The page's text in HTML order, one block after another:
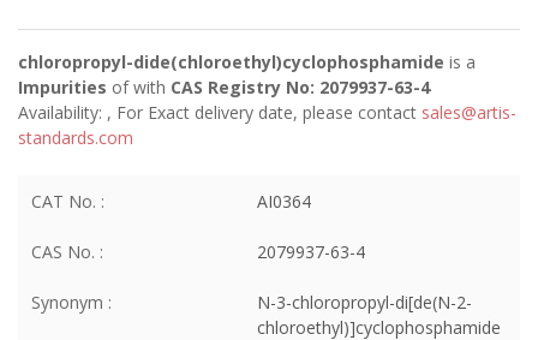
chloropropyl-dide(chloroethyl)cyclophosphamide is a
Impurities ofwith CAS Registry No: 2079937-63-4
Availability: , For Exact delivery date, please contact sales@artis-
standards.com
CAT No. : AI0364
CAS No. : 2079937-63-4
Synonym :
N-3-chloropropyl-di[de(N-2-
chloroethyl)]cyclophosphamide